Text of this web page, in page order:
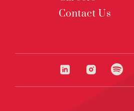
Contact Us